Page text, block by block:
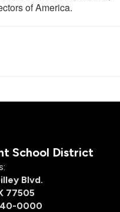
of America.
School District
Blvd.
77505
0000